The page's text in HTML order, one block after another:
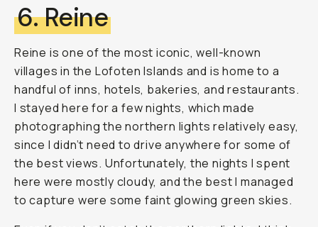
6. Reine
Reine is one of the most iconic, well-known
villages in the Lofoten Islands and is home to a
handful of inns, hotels, bakeries, and restaurants.
I stayed here for a few nights, which made
photographing the northern lights relatively easy,
since I didn’t need to drive anywhere for some of
the best views. Unfortunately, the nights I spent
here were mostly cloudy, and the best I managed
to capture were some faint glowing green skies.